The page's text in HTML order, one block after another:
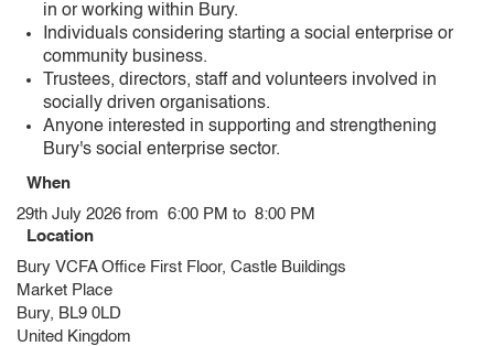
in or working within Bury.
Individuals considering starting a social enterprise or
community business.
Trustees, directors, staff and volunteers involved in
socially driven organisations.
Anyone interested in supporting and strengthening
Bury's social enterprise sector.
When
29th July 2026 from 6:00 PM to 8:00 PM
Location
Bury VCFA Office First Floor, Castle Buildings
Market Place
Bury, BL9 0LD
United Kingdom